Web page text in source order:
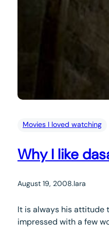
Movies I loved watching
Why I like
August 19, 2008.lara
It is always his attitude
impressed with a few